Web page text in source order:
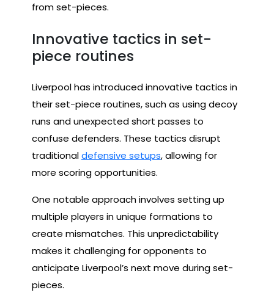
from set-pieces.
Innovative tactics in set-
piece routines
Liverpool has introduced innovative tactics in
their set-piece routines, such as using decoy
runs and unexpected short passes to
confuse defenders. These tactics disrupt
traditionaldefensive setups, allowing for
more scoring opportunities.
One notable approach involves setting up
multiple players in unique formations to
create mismatches. This unpredictability
makes it challenging for opponents to
anticipate Liverpool’s next move during set-
pieces.